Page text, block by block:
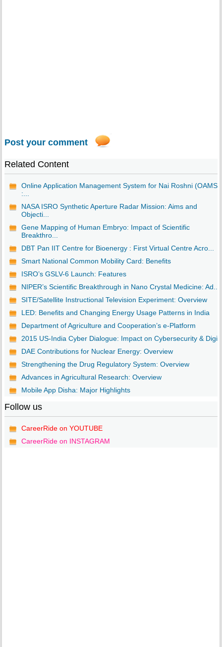
Post your comment
Related Content
Online Application Management System for Nai Roshni (OAMS)
:...
NASA ISRO Synthetic Aperture Radar Mission: Aims and
Objecti...
Gene Mapping of Human Embryo: Impact of Scientific
Breakthro...
DBT Pan IIT Centre for Bioenergy : First Virtual Centre Acro...
Smart National Common Mobility Card: Benefits
ISRO’s GSLV-6 Launch: Features
NIPER’s Scientific Breakthrough in Nano Crystal Medicine: Ad...
SITE/Satellite Instructional Television Experiment: Overview
LED: Benefits and Changing Energy Usage Patterns in India
Department of Agriculture and Cooperation’s e-Platform
2015 US-India Cyber Dialogue: Impact on Cybersecurity &
DAE Contributions for Nuclear Energy: Overview
Strengthening the Drug Regulatory System: Overview
Advances in Agricultural Research: Overview
Mobile App Disha: Major Highlights
Follow us
CareerRide on YOUTUBE
CareerRide on INSTAGRAM